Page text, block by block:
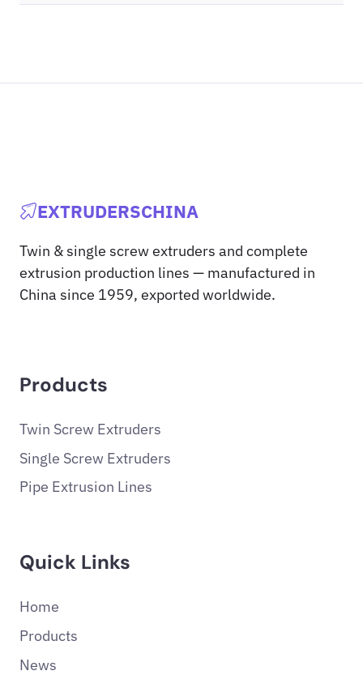
EXTRUDERSCHINA
Twin & single screw extruders and complete
extrusion production lines — manufactured in
China since 1959, exported worldwide.
Products
Twin Screw Extruders
Single Screw Extruders
Pipe Extrusion Lines
Quick Links
Home
Products
News